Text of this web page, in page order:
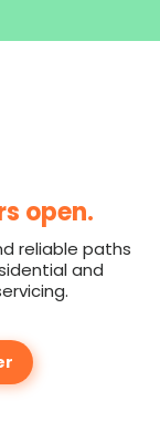
open.
reliable paths
and